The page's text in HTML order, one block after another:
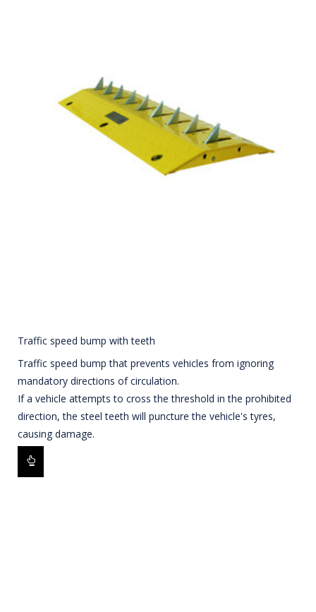
Traffic speed bump with teeth
Traffic speed bump that prevents vehicles from ignoring
mandatory directions of circulation.
If a vehicle attempts to cross the threshold in the prohibited
direction, the steel teeth will puncture the vehicle's tyres,
causing damage.